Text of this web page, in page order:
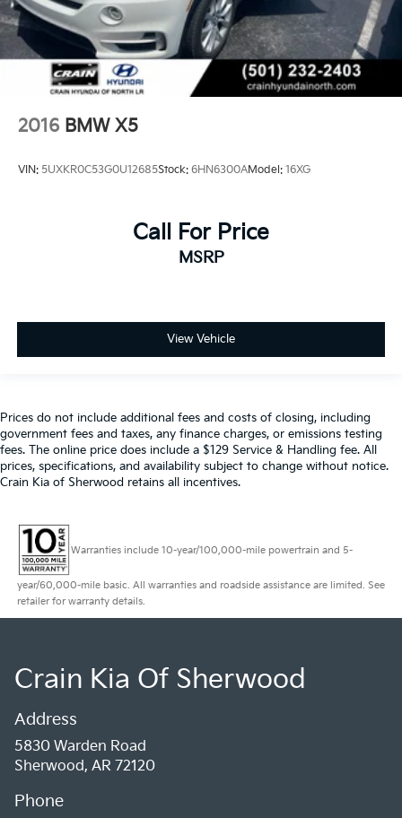
2016 BMW X5
VIN: 5UXKR0C53G0U12685Stock: 6HN6300AModel: 16XG
Call For Price
MSRP
View Vehicle
Prices do not include additional fees and costs of closing, including
government fees and taxes, any finance charges, or emissions testing
fees. The online price does include a $129 Service & Handling fee. All
prices, specifications, and availability subject to change without notice.
Crain Kia of Sherwood retains all incentives.
Warranties include 10-year/100,000-mile powertrain and 5-
year/60,000-mile basic. All warranties and roadside assistance are limited. See
retailer for warranty details.
Crain Kia Of Sherwood
Address
5830 Warden Road
Sherwood, AR 72120
Phone